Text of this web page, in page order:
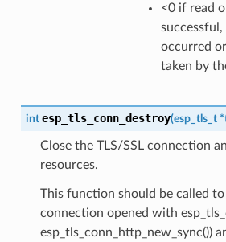
<0 if read
occurred
taken by
int esp_tls_conn_destroy(esp_tls_t *
Close the TLS/SSL connection
resources.
This function should be called
connection opened with
esp_tls_conn_http_new_sync())